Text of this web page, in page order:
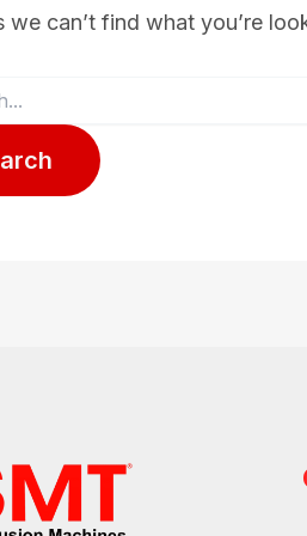
we can’t find what you’re